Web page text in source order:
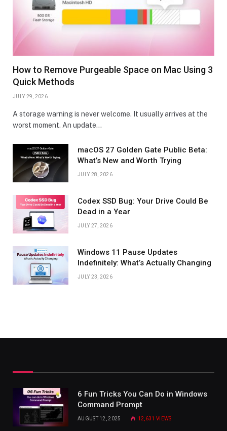
How to Remove Purgeable Space on Mac Using 3
Quick Methods
JULY 29, 2026
A storage warning is never welcome. It usually arrives at the
worst moment. An update…
macOS 27 Golden Gate Public Beta:
What’s New and Worth Trying
JULY 28, 2026
Codex SSD Bug: Your Drive Could Be
Dead in a Year
JULY 27, 2026
Windows 11 Pause Updates
Indefinitely: What’s Actually Changing
JULY 23, 2026
6 Fun Tricks You Can Do in Windows
Command Prompt
AUGUST 12, 2025 12,631 VIEWS